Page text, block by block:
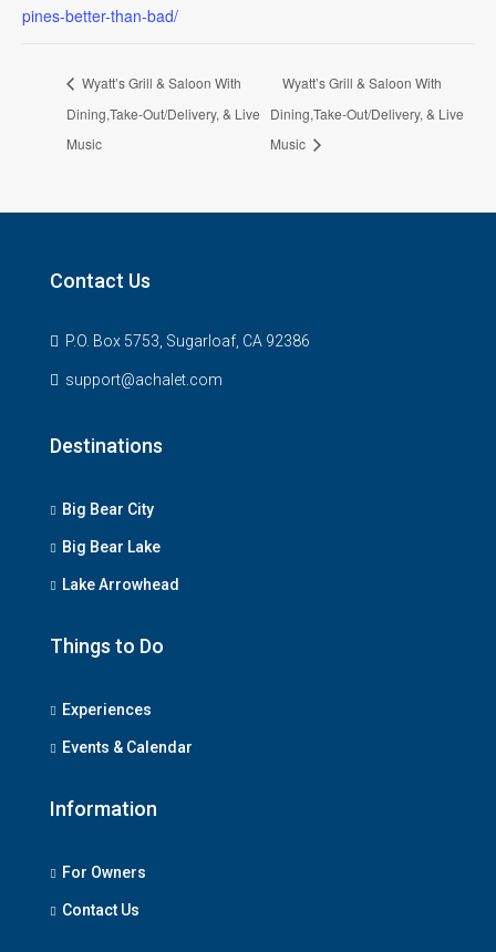
pines-better-than-bad/
Wyatt’s Grill & Saloon With
Dining,Take-Out/Delivery, & Live
Music
Wyatt’s Grill & Saloon With
Dining,Take-Out/Delivery, & Live
Music
Contact Us
P.O. Box 5753, Sugarloaf, CA 92386
support@achalet.com
Destinations
Big Bear City
Big Bear Lake
Lake Arrowhead
Things to Do
Experiences
Events & Calendar
Information
For Owners
Contact Us